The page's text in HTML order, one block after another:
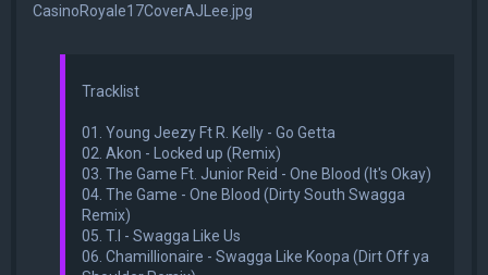
CasinoRoyale17CoverAJLee.jpg
Tracklist
01. Young Jeezy Ft R. Kelly - Go Getta
02. Akon - Locked up (Remix)
03. The Game Ft. Junior Reid - One Blood (It's Okay)
04. The Game - One Blood (Dirty South Swagga
Remix)
05. T.I - Swagga Like Us
06. Chamillionaire - Swagga Like Koopa (Dirt Off ya